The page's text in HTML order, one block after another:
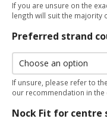
If you are unsure on the
length will suit the majority
Preferred strand
If unsure, please refer to
our recommendation in
Nock Fit for centre